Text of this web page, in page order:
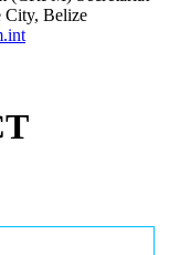
City, Belize